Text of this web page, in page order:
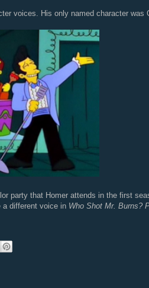
voices. His only named character was
party that Homer attends in the first
a different voice in Who Shot Mr. Burns?